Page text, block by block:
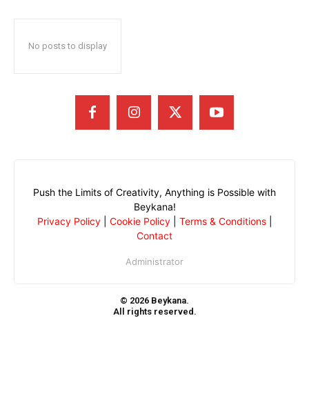
No posts to display
Push the Limits of Creativity, Anything is Possible with
Beykana!
Privacy Policy| Cookie Policy| Terms & Conditions|
Contact
Administrator
© 2026 Beykana.
All rights reserved.